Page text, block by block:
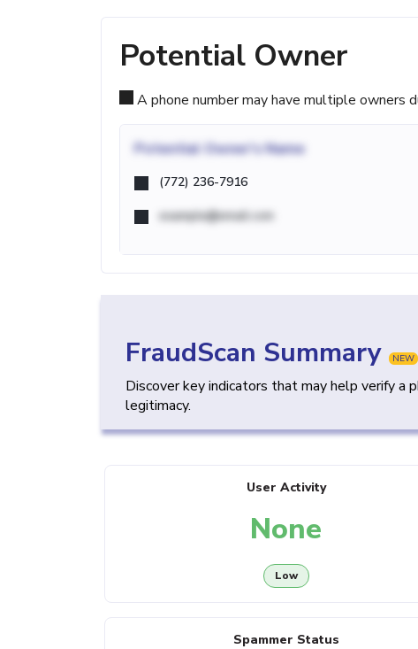
Potential Owner
A phone number may have multiple owners
Potential Owner's Name
(772) 236-7916
example@email.com
FraudScan Summary NEW
Discover key indicators that may help verify a
legitimacy.
User Activity
None
Low
Spammer Status